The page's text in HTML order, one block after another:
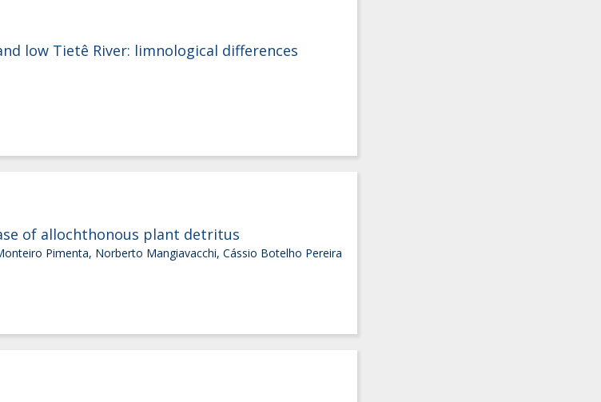
low Tietê River: limnological differences
of allochthonous plant detritus
Pimenta, Norberto Mangiavacchi, Cássio Botelho Pereira